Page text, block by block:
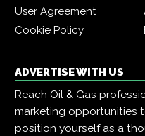
User Agreement
Cookie Policy
ADVERTISE WITH US
Reach Oil & Gas
marketing opportunities
position yourself as a